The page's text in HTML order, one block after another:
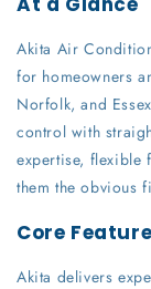
Akita Air
for homeowners
Norfolk, and
control with
expertise, flexible
them the obvious
Core
Akita delivers